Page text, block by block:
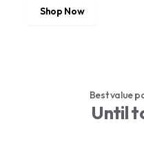
Shop Now
Best value
Until